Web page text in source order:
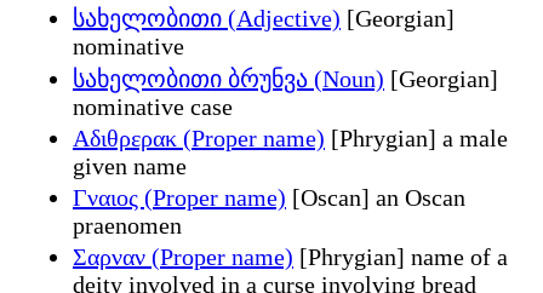
სახელობითი (Adjective) [Georgian]
nominative
სახელობითი ბრუნვა (Noun) [Georgian]
nominative case
Αδιθρερακ (Proper name) [Phrygian] a male
given name
Γναιος (Proper name) [Oscan] an Oscan
praenomen
Σαρναν (Proper name) [Phrygian] name of a
deity involved in a curse involving bread